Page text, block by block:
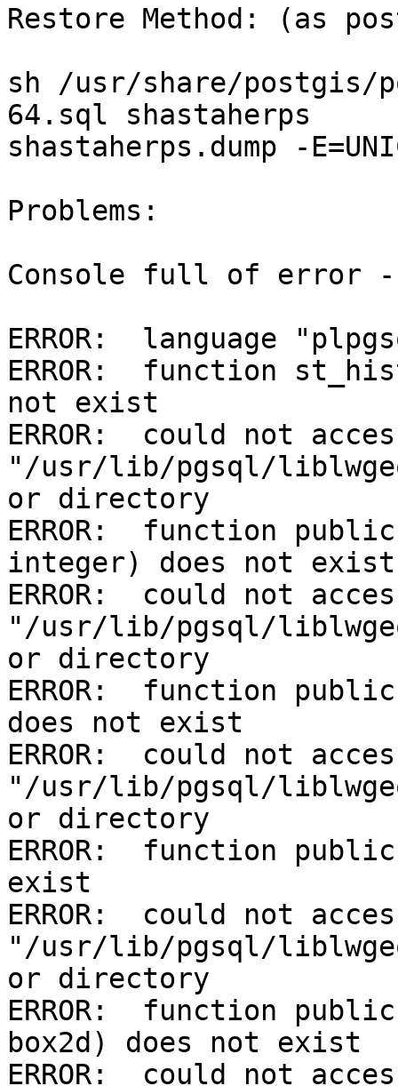
Restore Method: (as
sh /usr/share/postgis/
64.sql shastaherps
shastaherps.dump -
Problems:
Console full of error
ERROR:  language
ERROR:  function
not exist
ERROR:  could not
"/usr/lib/pgsql/
or directory
ERROR:  function
integer) does not exist
ERROR:  could not
"/usr/lib/pgsql/
or directory
ERROR:  function
does not exist
ERROR:  could not
"/usr/lib/pgsql/
or directory
ERROR:  function
exist
ERROR:  could not
"/usr/lib/pgsql/
or directory
ERROR:  function
box2d) does not exist
ERROR:  could not